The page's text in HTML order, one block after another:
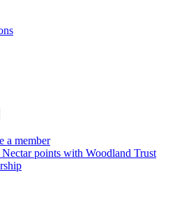
a member
points with Woodland Trust